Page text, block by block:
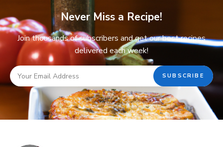
Never Miss a Recipe!
Join thousands of subscribers and get our best recipes
delivered each week!